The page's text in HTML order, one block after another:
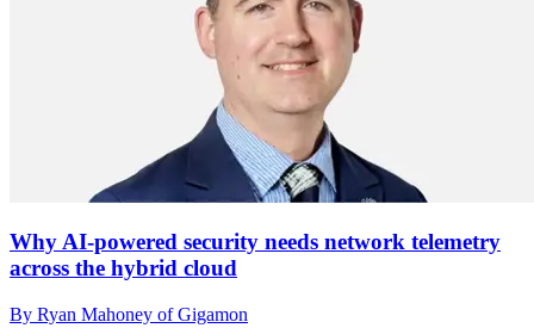
Why AI-powered security needs network telemetry
across the hybrid cloud
By Ryan Mahoney of Gigamon